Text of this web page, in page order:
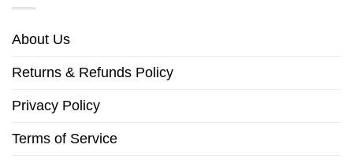
About Us
Returns & Refunds Policy
Privacy Policy
Terms of Service